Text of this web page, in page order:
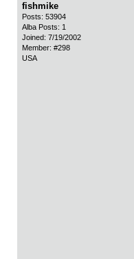
fishmike
Posts: 53904
Alba Posts: 1
Joined: 7/19/2002
Member: #298
USA